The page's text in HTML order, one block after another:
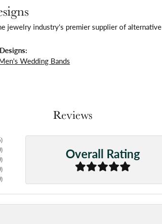
jewelry industry's premier supplier of
Wedding Bands
Reviews
)
)
)
)
)
Overall Rating